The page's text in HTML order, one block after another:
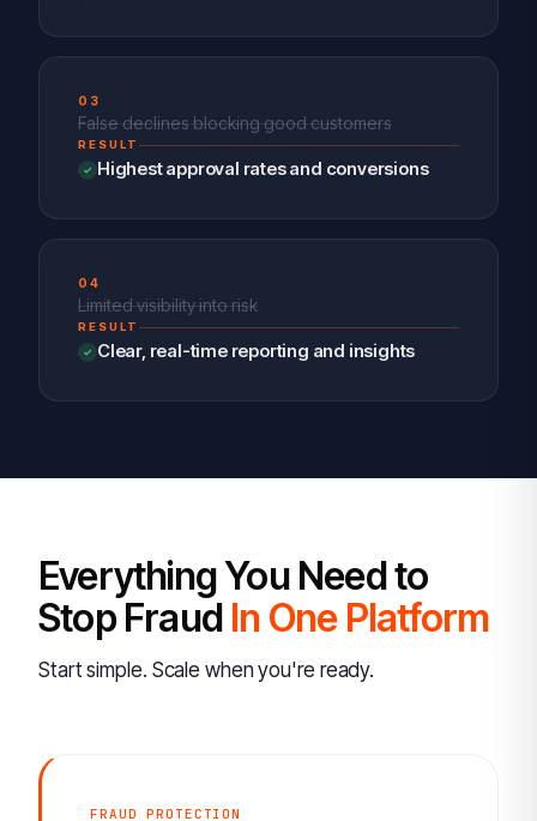
03
False declines blocking good customers
RESULT
Highest approval rates and conversions
04
Limited visibility into risk
RESULT
Clear, real-time reporting and insights
Everything You Need to
Stop Fraud In One Platform
Start simple. Scale when you're ready.
FRAUD PROTECTION